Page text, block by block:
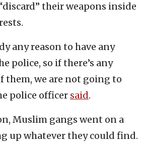
their weapons inside
any reason to have any
police, so if there’s any
them, we are not going to
police officer said.
Muslim gangs went on a
up whatever they could find.